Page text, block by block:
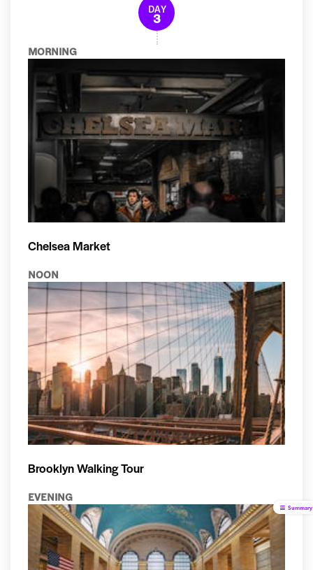
DAY
3
MORNING
Chelsea Market
NOON
Brooklyn Walking Tour
EVENING
Summary